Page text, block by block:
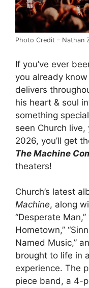
Photo Credit – Nathan
If you’ve ever
you already
delivers
his heart & soul
something
seen Church live,
2026, you’ll get
The Machine
theaters!
Church’s latest
Machine, along
“Desperate
Hometown,”
Named Music,”
brought to life in
experience. The
piece band, a 4-